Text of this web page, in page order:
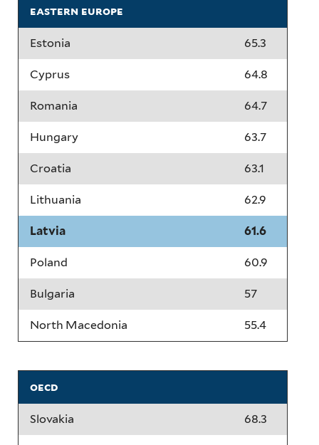
eastern europe
Estonia 65.3
Cyprus 64.8
Romania 64.7
Hungary 63.7
Croatia 63.1
Lithuania 62.9
Latvia 61.6
Poland 60.9
Bulgaria 57
North Macedonia 55.4
oecd
Slovakia 68.3